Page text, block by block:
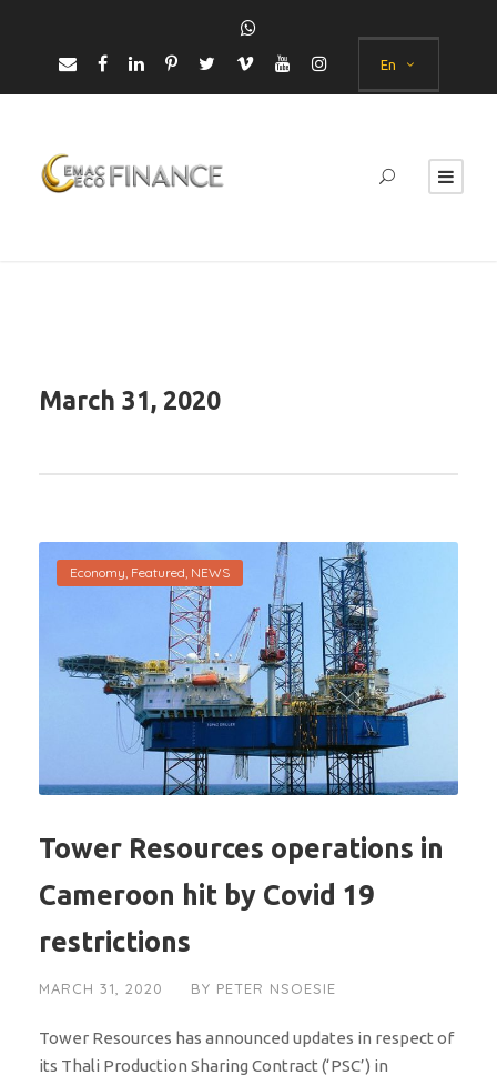
En
March 31, 2020
Economy, Featured, NEWS
Tower Resources operations in
Cameroon hit by Covid 19
restrictions
MARCH 31, 2020 BY PETER NSOESIE
Tower Resources has announced updates in respect of
its Thali Production Sharing Contract (‘PSC’) in